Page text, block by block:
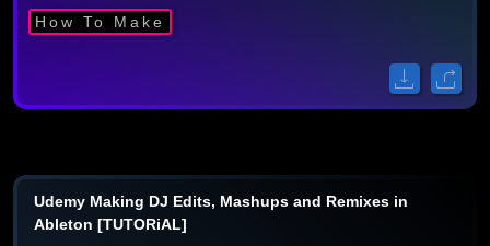
How To Make
Udemy Making DJ Edits, Mashups and Remixes in
Ableton [TUTORiAL]